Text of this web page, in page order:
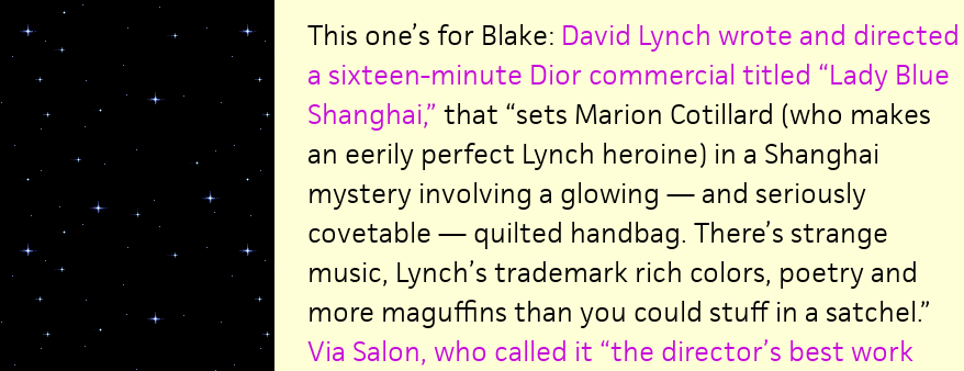
This one’s for Blake: David Lynch wrote and directed
a sixteen-minute Dior commercial titled “Lady Blue
Shanghai,” that “sets Marion Cotillard (who makes
an eerily perfect Lynch heroine) in a Shanghai
mystery involving a glowing — and seriously
covetable — quilted handbag. There’s strange
music, Lynch’s trademark rich colors, poetry and
more maguffins than you could stuff in a satchel.”
Via Salon, who called it “the director’s best work